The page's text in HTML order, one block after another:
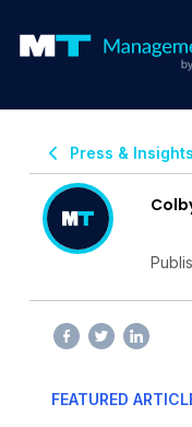
Press & Insights
FEATURED